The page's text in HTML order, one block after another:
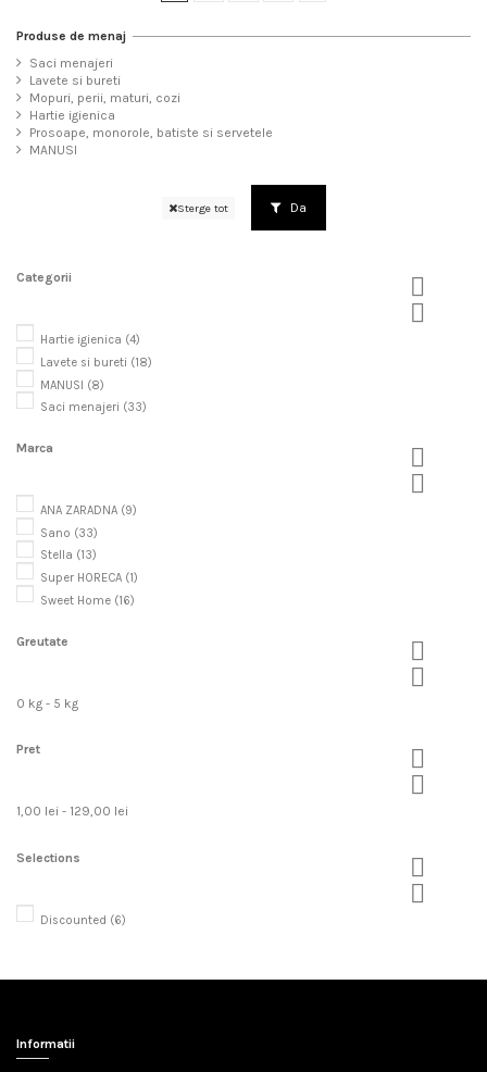
Produse de menaj
Saci menajeri
Lavete si bureti
Mopuri, perii, maturi, cozi
Hartie igienica
Prosoape, monorole, batiste si servetele
MANUSI
Sterge tot Da
Categorii


Hartie igienica (4)
Lavete si bureti (18)
MANUSI (8)
Saci menajeri (33)
Marca


ANA ZARADNA (9)
Sano (33)
Stella (13)
Super HORECA (1)
Sweet Home (16)
Greutate


0 kg - 5 kg
Pret


1,00 lei - 129,00 lei
Selections


Discounted (6)
Informatii